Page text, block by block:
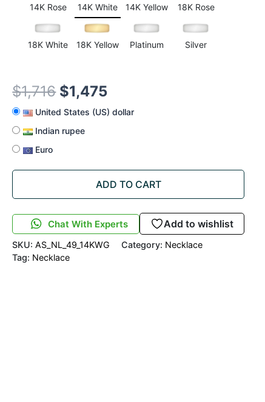
14K Rose 14K White 14K Yellow 18K Rose
18K White 18K Yellow Platinum Silver
$1,716 $1,475
United States (US) dollar
Indian rupee
Euro
ADD TO CART
Chat With Experts Add to wishlist
SKU:AS_NL_49_14KWG Category: Necklace
Tag: Necklace